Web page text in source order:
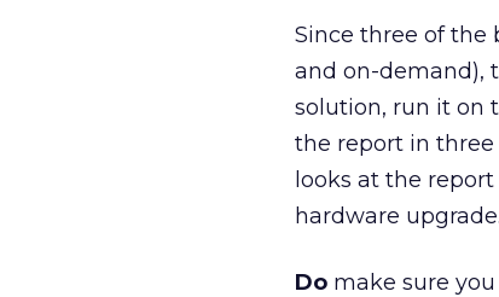
Since three of the
and on-demand),
solution, run it on
the report in
looks at the
hardware upgrade.
Do make sure